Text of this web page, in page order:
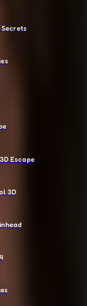
Secrets
Escape
3D